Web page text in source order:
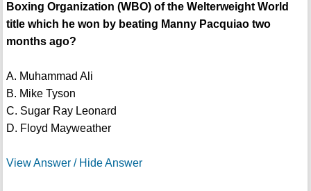
Boxing Organization (WBO) of the Welterweight World
title which he won by beating Manny Pacquiao two
months ago?
A. Muhammad Ali
B. Mike Tyson
C. Sugar Ray Leonard
D. Floyd Mayweather
View Answer / Hide Answer